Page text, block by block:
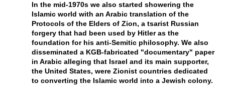
In the mid-1970s we also started showering the
Islamic world with an Arabic translation of the
Protocols of the Elders of Zion, a tsarist Russian
forgery that had been used by Hitler as the
foundation for his anti-Semitic philosophy. We also
disseminated a KGB-fabricated "documentary" paper
in Arabic alleging that Israel and its main supporter,
the United States, were Zionist countries dedicated
to converting the Islamic world into a Jewish colony.